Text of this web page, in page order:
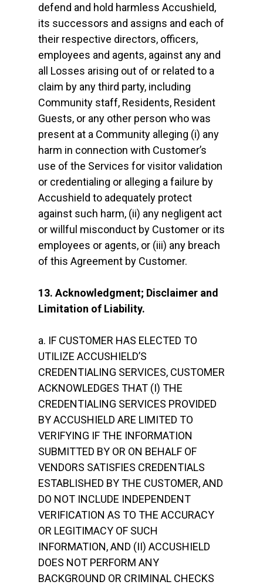
defend and hold harmless Accushield,
its successors and assigns and each of
their respective directors, officers,
employees and agents, against any and
all Losses arising out of or related to a
claim by any third party, including
Community staff, Residents, Resident
Guests, or any other person who was
present at a Community alleging (i) any
harm in connection with Customer’s
use of the Services for visitor validation
or credentialing or alleging a failure by
Accushield to adequately protect
against such harm, (ii) any negligent act
or willful misconduct by Customer or its
employees or agents, or (iii) any breach
of this Agreement by Customer.
13. Acknowledgment; Disclaimer and
Limitation of Liability.
a. IF CUSTOMER HAS ELECTED TO
UTILIZE ACCUSHIELD’S
CREDENTIALING SERVICES, CUSTOMER
ACKNOWLEDGES THAT (I) THE
CREDENTIALING SERVICES PROVIDED
BY ACCUSHIELD ARE LIMITED TO
VERIFYING IF THE INFORMATION
SUBMITTED BY OR ON BEHALF OF
VENDORS SATISFIES CREDENTIALS
ESTABLISHED BY THE CUSTOMER, AND
DO NOT INCLUDE INDEPENDENT
VERIFICATION AS TO THE ACCURACY
OR LEGITIMACY OF SUCH
INFORMATION, AND (II) ACCUSHIELD
DOES NOT PERFORM ANY
BACKGROUND OR CRIMINAL CHECKS